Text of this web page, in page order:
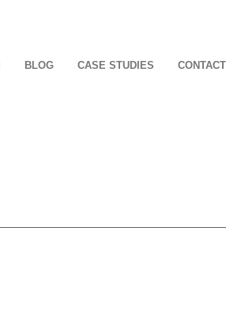
BLOG CASE STUDIES CONTACT